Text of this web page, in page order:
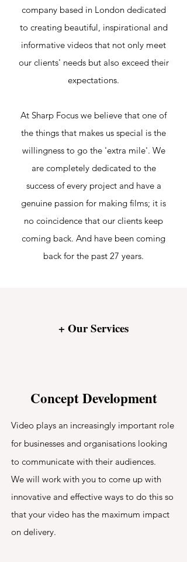
company based in London dedicated
to creating beautiful, inspirational and
informative videos that not only meet
our clients' needs but also exceed their
expectations.
At Sharp Focus we believe that one of
the things that makes us special is the
willingness to go the 'extra mile'. We
are completely dedicated to the
success of every project and have a
genuine passion for making films; it is
no coincidence that our clients keep
coming back. And have been coming
back for the past 27 years.
+ Our Services
Concept Development
Video plays an increasingly important role
for businesses and organisations looking
to communicate with their audiences.
We will work with you to come up with
innovative and effective ways to do this so
that your video has the maximum impact
on delivery.